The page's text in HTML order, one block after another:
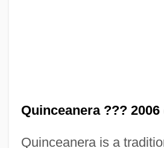
Quinceanera ??? 2006
Quinceanera is a